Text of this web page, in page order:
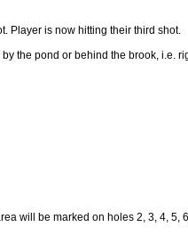
Player is now hitting their third shot.
the pond or behind the brook, i.e.
will be marked on holes 2, 3, 4, 5,